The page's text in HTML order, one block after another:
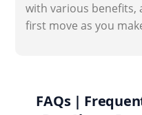
with various benefits,
first move as you
FAQs |